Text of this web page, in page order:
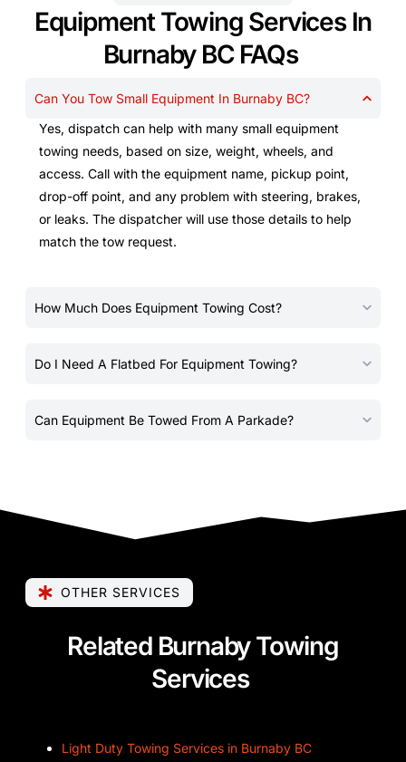
Equipment Towing Services In
Burnaby BC FAQs
Can You Tow Small Equipment In Burnaby BC?
Yes, dispatch can help with many small equipment
towing needs, based on size, weight, wheels, and
access. Call with the equipment name, pickup point,
drop-off point, and any problem with steering, brakes,
or leaks. The dispatcher will use those details to help
match the tow request.
How Much Does Equipment Towing Cost?
Do I Need A Flatbed For Equipment Towing?
Can Equipment Be Towed From A Parkade?
OTHER SERVICES
Related Burnaby Towing
Services
Light Duty Towing Services in Burnaby BC